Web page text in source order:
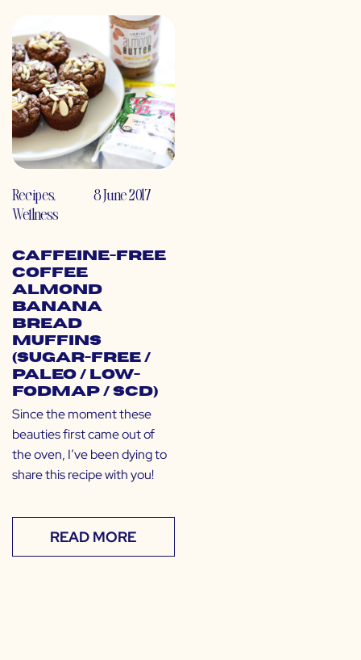
Recipes,
Wellness
8 June 2017
Caffeine-Free
Coffee
Almond
Banana
Bread
Muffins
(Sugar-Free /
Paleo / Low-
FODMAP / SCD)
Since the moment these
beauties first came out of
the oven, I’ve been dying to
share this recipe with you!
READ MORE